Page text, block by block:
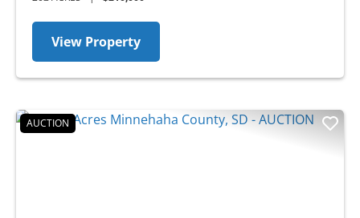
View Property
AUCTION